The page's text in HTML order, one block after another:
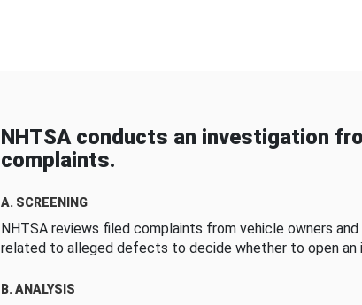
NHTSA conducts an investigation
complaints.
A. SCREENING
NHTSA reviews filed complaints from vehicle owners
related to alleged defects to decide whether to open an
B. ANALYSIS